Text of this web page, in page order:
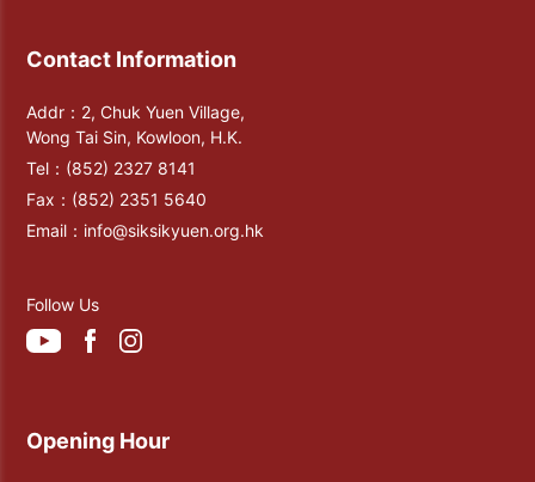
Contact Information
Addr：2, Chuk Yuen Village,
Wong Tai Sin, Kowloon, H.K.
Tel： (852) 2327 8141
Fax： (852) 2351 5640
Email： info@siksikyuen.org.hk
Follow Us
Opening Hour